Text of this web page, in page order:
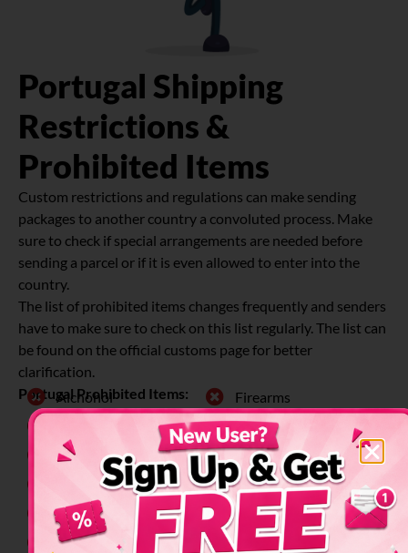
Portugal Shipping
Restrictions &
Prohibited Items
Custom restrictions and regulations can make sending
packages to another country a convoluted process. Make
sure to check if special arrangements are needed before
sending a parcel or if it is even allowed to enter into the
country.
The list of prohibited items changes frequently and senders
have to make sure to check on this list regularly. The list can
be found on the official customs page for better
clarification.
Portugal Prohibited Items:
Alchohol
Chemicals
Currency
Drugs
Explosives
Firearms
Fresh Food
Plants
Seeds
Tobacco